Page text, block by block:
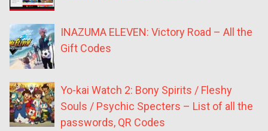
INAZUMA ELEVEN: Victory Road – All the
Gift Codes
Yo-kai Watch 2: Bony Spirits / Fleshy
Souls / Psychic Specters – List of all the
passwords, QR Codes